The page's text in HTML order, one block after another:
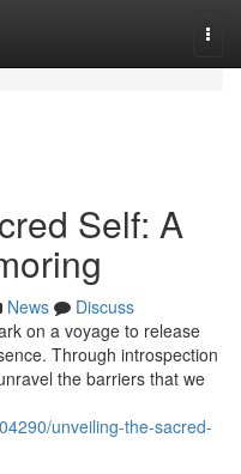
Self: A
News
Discuss
on a voyage to release
Through introspection
the barriers that we
unveiling-the-sacred-